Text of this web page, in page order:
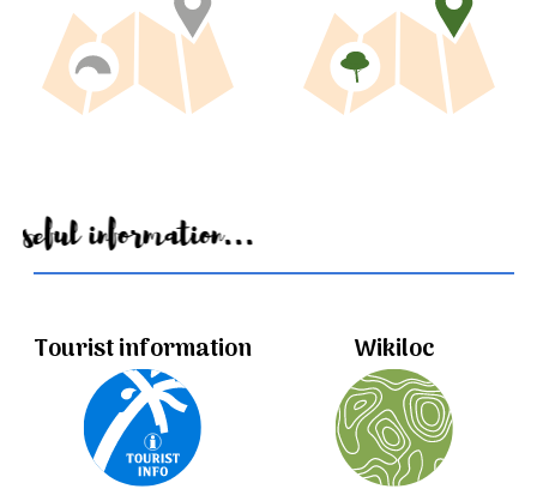
Useful information...
Tourist information Wikiloc